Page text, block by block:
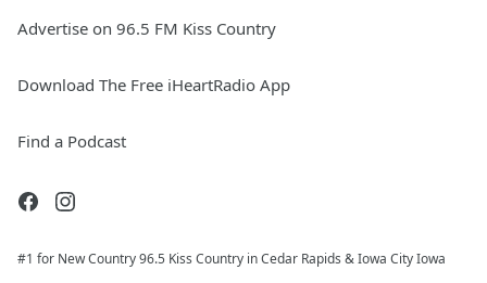
Advertise on 96.5 FM Kiss Country
Download The Free iHeartRadio App
Find a Podcast
#1 for New Country 96.5 Kiss Country in Cedar Rapids & Iowa City Iowa